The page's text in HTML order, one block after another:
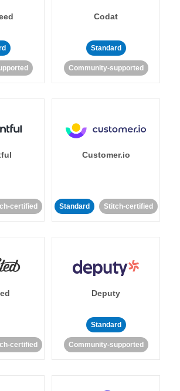
Codat
Standard
Community-supported
certified
Customer.io
Standard Stitch-certified
certified
Deputy
Standard
Community-supported